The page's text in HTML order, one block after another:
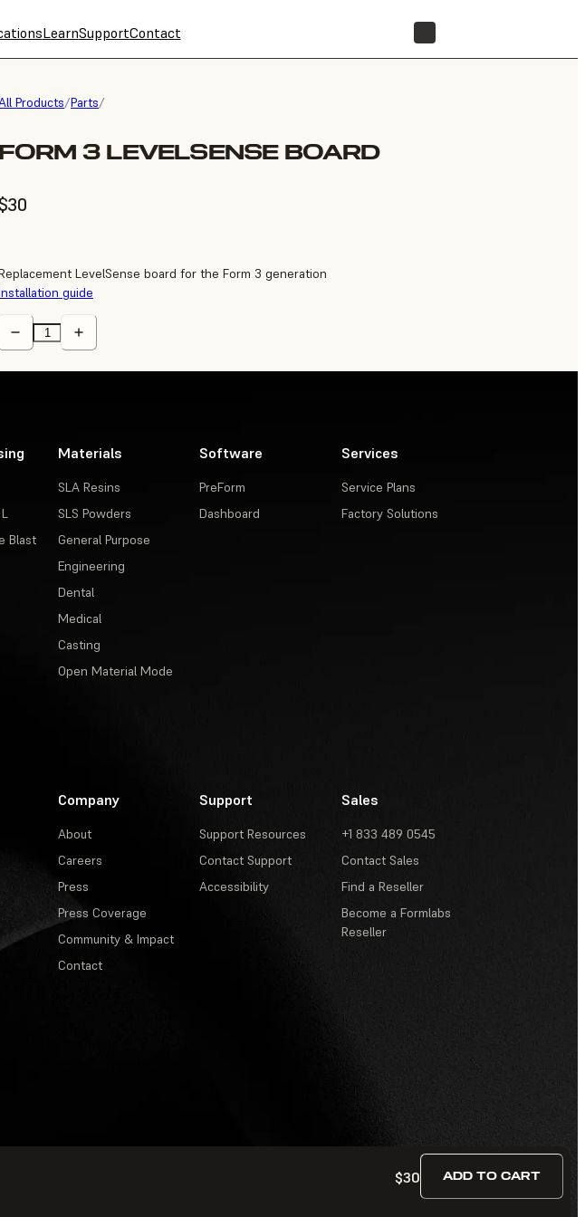
LearnSupportContact
Products/Parts/
FORM 3 LEVELSENSE BOARD
LevelSense board for the Form 3 generation
guide
$30 ADD TO CART
Blast
Materials
SLA Resins
SLS Powders
General Purpose
Engineering
Dental
Medical
Casting
Open Material Mode
Software
PreForm
Dashboard
Services
Service Plans
Factory Solutions
Company
About
Careers
Press
Press Coverage
Community & Impact
Contact
Support
Support Resources
Contact Support
Accessibility
Sales
+1 833 489 0545
Contact Sales
Find a Reseller
Become a Formlabs
Reseller
Contests and Sweepstakes